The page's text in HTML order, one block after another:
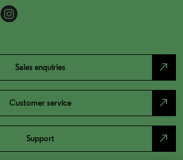
Sales enquiries north_east
Customer service north_east
Support north_east